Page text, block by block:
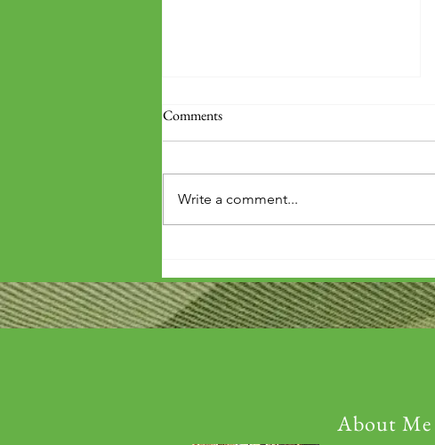
before you've repaid that debt?'
Comments
Write a comment...
About Me